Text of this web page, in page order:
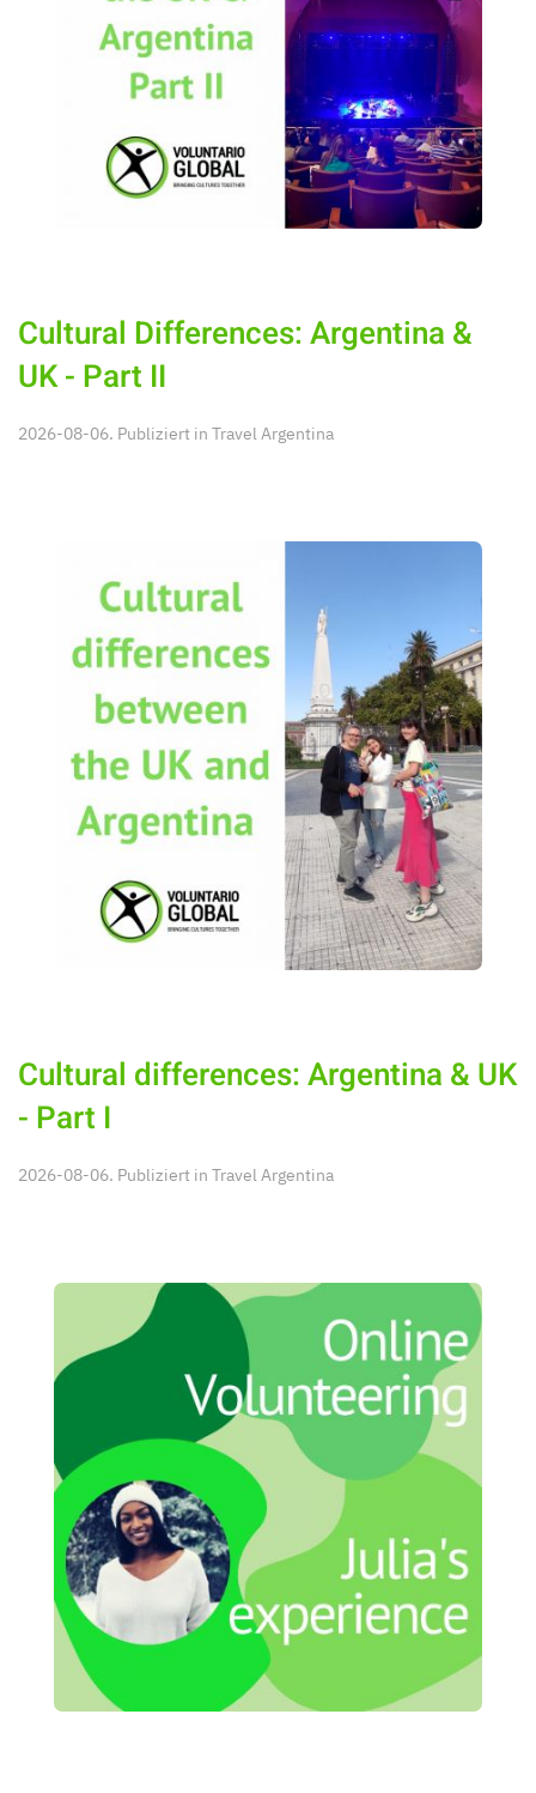
Cultural Differences: Argentina &
UK - Part II
2026-08-06. Publiziert in Travel Argentina
Cultural differences: Argentina & UK
- Part I
2026-08-06. Publiziert in Travel Argentina